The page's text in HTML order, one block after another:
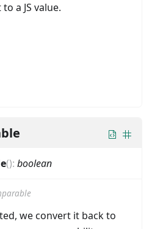
a JS value.
(): boolean
we convert it back to